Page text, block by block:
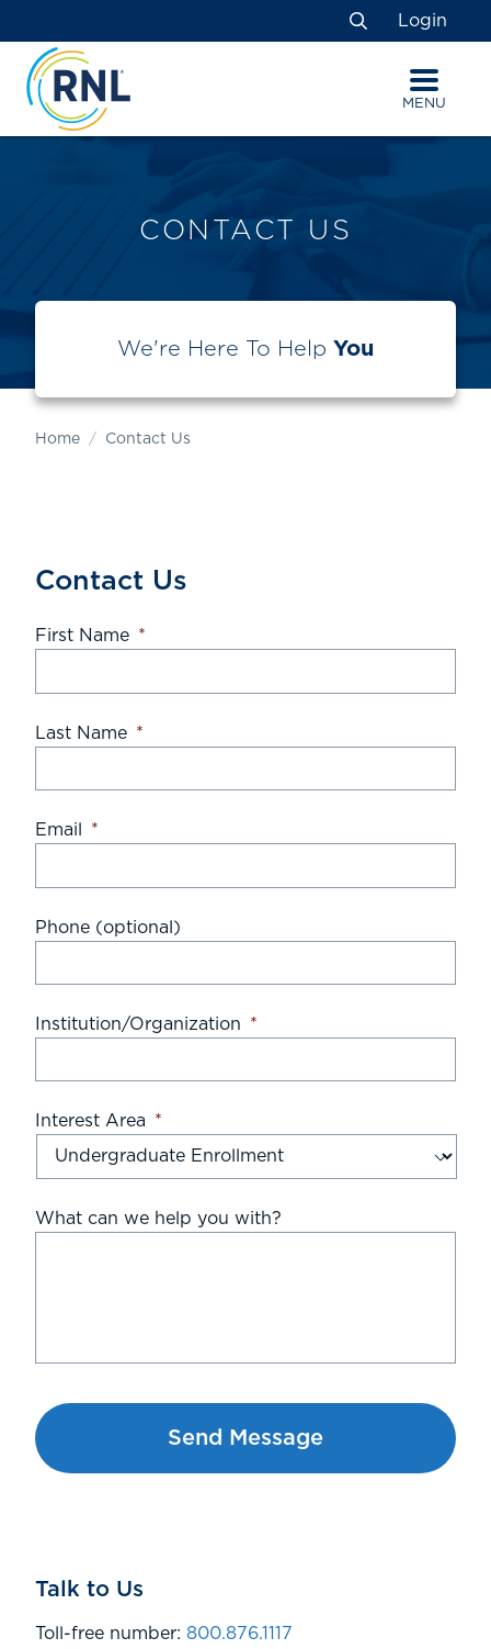
to
Content
to
navigation
map
Search
Login
MENU
CONTACT US
We're Here To Help You
Home Contact Us
Contact Us
First Name *
Last Name *
Email *
Phone (optional)
Institution/Organization *
Interest Area *
What can we help you with?
Talk to Us
Toll-free number: 800.876.1117